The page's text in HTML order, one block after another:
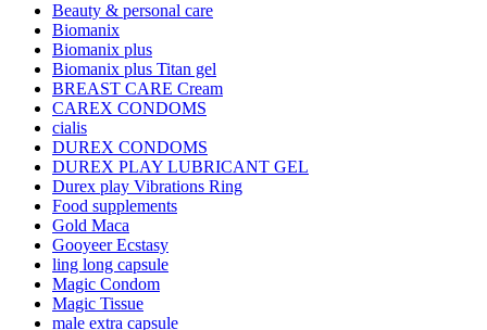
Beauty & personal care
Biomanix
Biomanix plus
Biomanix plus Titan gel
BREAST CARE Cream
CAREX CONDOMS
cialis
DUREX CONDOMS
DUREX PLAY LUBRICANT GEL
Durex play Vibrations Ring
Food supplements
Gold Maca
Gooyeer Ecstasy
ling long capsule
Magic Condom
Magic Tissue
male extra capsule